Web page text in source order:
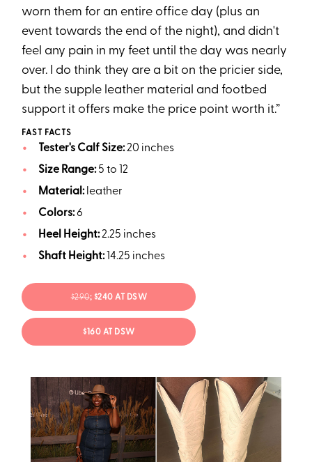
worn them for an entire office day (plus an
event towards the end of the night), and didn't
feel any pain in my feet until the day was nearly
over. I do think they are a bit on the pricier side,
but the supple leather material and footbed
support it offers make the price point worth it.”
FAST FACTS
Tester's Calf Size:20 inches
Size Range:5 to 12
Material: leather
Colors:6
Heel Height:2.25 inches
Shaft Height: 14.25 inches
$290; $240 AT DSW
$160 AT DSW